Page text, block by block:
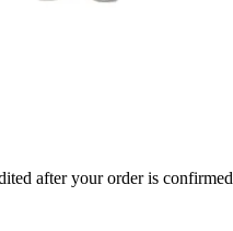
after your order is confirmed